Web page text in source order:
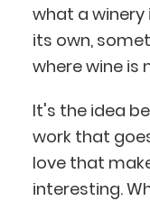
what a winery
its own,
where wine is
It's the idea
work that
love that
interesting.